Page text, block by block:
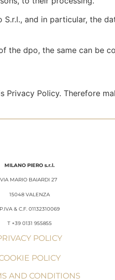
S.r.l., and in particular, the
the dpo, the same can be
Privacy Policy. Therefore
MILANO PIERO s.r.l.
VIA MARIO BAIARDI 27
15048 VALENZA
P.IVA & C.F. 01132310069
T +39 0131 955855
POLICY
POLICY
AND CONDITIONS